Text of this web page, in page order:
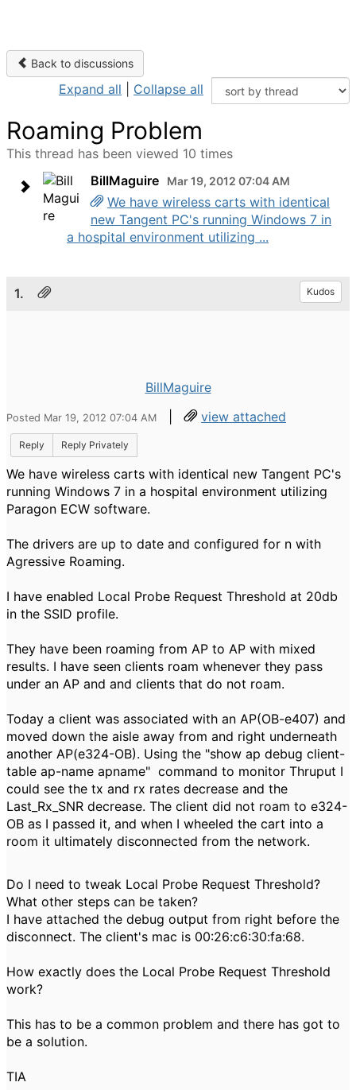
Back to discussions
Expand all Collapse all
Roaming Problem
This thread has been viewed 10 times
BillMaguire
Mar 19, 2012 07:04 AM
We have wireless carts with identical
new Tangent PC's running Windows 7 in
a hospital environment utilizing ...
1. Kudos
BillMaguire
Posted Mar 19, 2012 07:04 AM | view attached
Reply Reply Privately
We have wireless carts with identical new Tangent PC's
running Windows 7 in a hospital environment utilizing
Paragon ECW software.
The drivers are up to date and configured for n with
Agressive Roaming.
I have enabled Local Probe Request Threshold at 20db
in the SSID profile.
They have been roaming from AP to AP with mixed
results. I have seen clients roam whenever they pass
under an AP and and clients that do not roam.
Today a client was associated with an AP(OB-e407) and
moved down the aisle away from and right underneath
another AP(e324-OB). Using the "show ap debug client-
table ap-name apname" command to monitor Thruput I
could see the tx and rx rates decrease and the
Last_Rx_SNR decrease. The client did not roam to e324-
OB as I passed it, and when I wheeled the cart into a
room it ultimately disconnected from the network.
Do I need to tweak Local Probe Request Threshold?
What other steps can be taken?
I have attached the debug output from right before the
disconnect. The client's mac is 00:26:c6:30:fa:68.
How exactly does the Local Probe Request Threshold
work?
This has to be a common problem and there has got to
be a solution.
TIA